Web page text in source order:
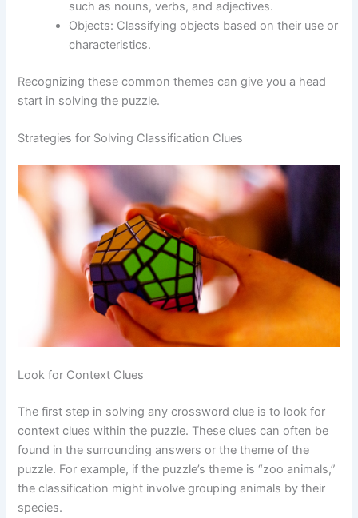
such as nouns, verbs, and adjectives.
Objects: Classifying objects based on their use or
characteristics.
Recognizing these common themes can give you a head
start in solving the puzzle.
Strategies for Solving Classification Clues
Look for Context Clues
The first step in solving any crossword clue is to look for
context clues within the puzzle. These clues can often be
found in the surrounding answers or the theme of the
puzzle. For example, if the puzzle’s theme is “zoo animals,”
the classification might involve grouping animals by their
species.